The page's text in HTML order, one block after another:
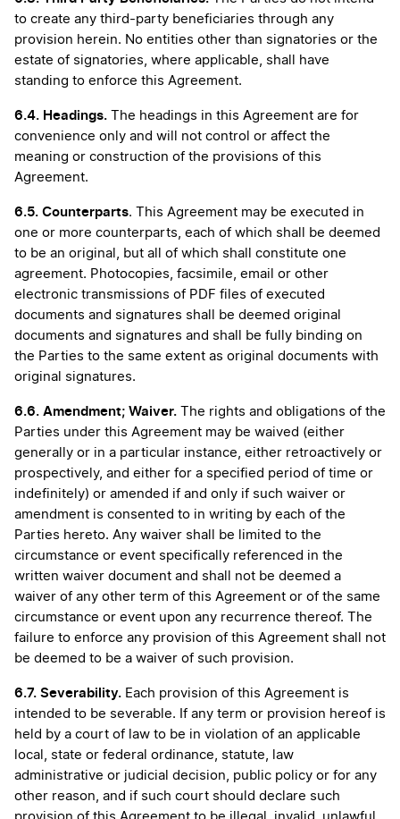
to create any third-party beneficiaries through any
provision herein. No entities other than signatories or the
estate of signatories, where applicable, shall have
standing to enforce this Agreement.
6.4. Headings. The headings in this Agreement are for
convenience only and will not control or affect the
meaning or construction of the provisions of this
Agreement.
6.5. Counterparts. This Agreement may be executed in
one or more counterparts, each of which shall be deemed
to be an original, but all of which shall constitute one
agreement. Photocopies, facsimile, email or other
electronic transmissions of PDF files of executed
documents and signatures shall be deemed original
documents and signatures and shall be fully binding on
the Parties to the same extent as original documents with
original signatures.
6.6. Amendment; Waiver. The rights and obligations of the
Parties under this Agreement may be waived (either
generally or in a particular instance, either retroactively or
prospectively, and either for a specified period of time or
indefinitely) or amended if and only if such waiver or
amendment is consented to in writing by each of the
Parties hereto. Any waiver shall be limited to the
circumstance or event specifically referenced in the
written waiver document and shall not be deemed a
waiver of any other term of this Agreement or of the same
circumstance or event upon any recurrence thereof. The
failure to enforce any provision of this Agreement shall not
be deemed to be a waiver of such provision.
6.7. Severability. Each provision of this Agreement is
intended to be severable. If any term or provision hereof is
held by a court of law to be in violation of an applicable
local, state or federal ordinance, statute, law
administrative or judicial decision, public policy or for any
other reason, and if such court should declare such